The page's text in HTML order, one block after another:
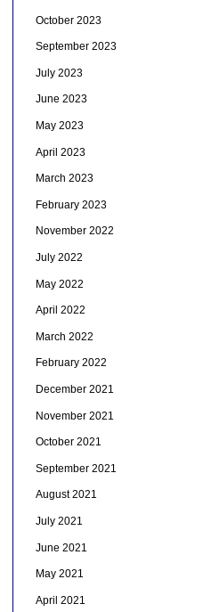
October 2023
September 2023
July 2023
June 2023
May 2023
April 2023
March 2023
February 2023
November 2022
July 2022
May 2022
April 2022
March 2022
February 2022
December 2021
November 2021
October 2021
September 2021
August 2021
July 2021
June 2021
May 2021
April 2021